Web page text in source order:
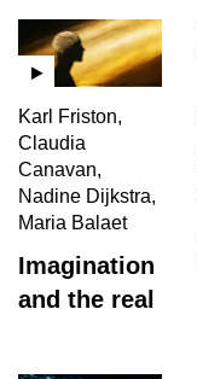
Karl Friston,
Claudia
Canavan,
Nadine Dijkstra,
Maria Balaet
Imagination
and the real